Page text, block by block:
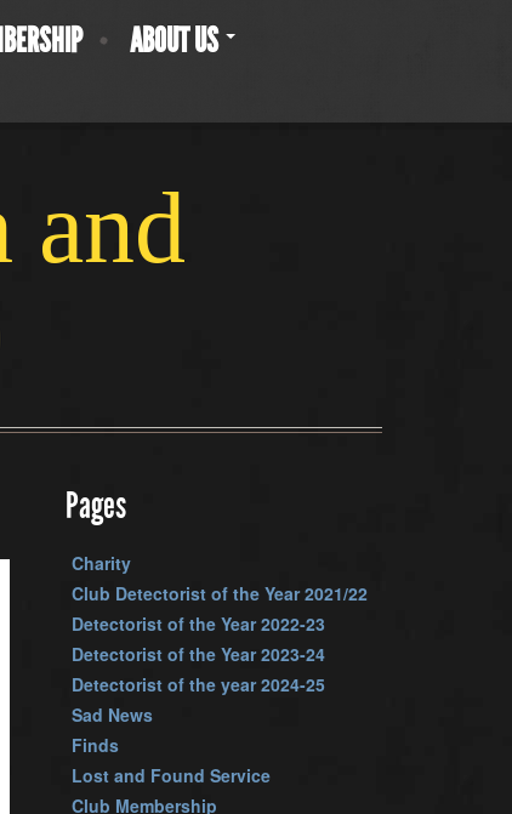
ABOUT US
and
Pages
Charity
Club Detectorist of the Year 2021/22
Detectorist of the Year 2022-23
Detectorist of the Year 2023-24
Detectorist of the year 2024-25
Sad News
Finds
Lost and Found Service
Club Membership